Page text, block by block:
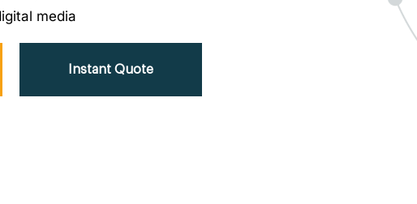
media
Instant Quote